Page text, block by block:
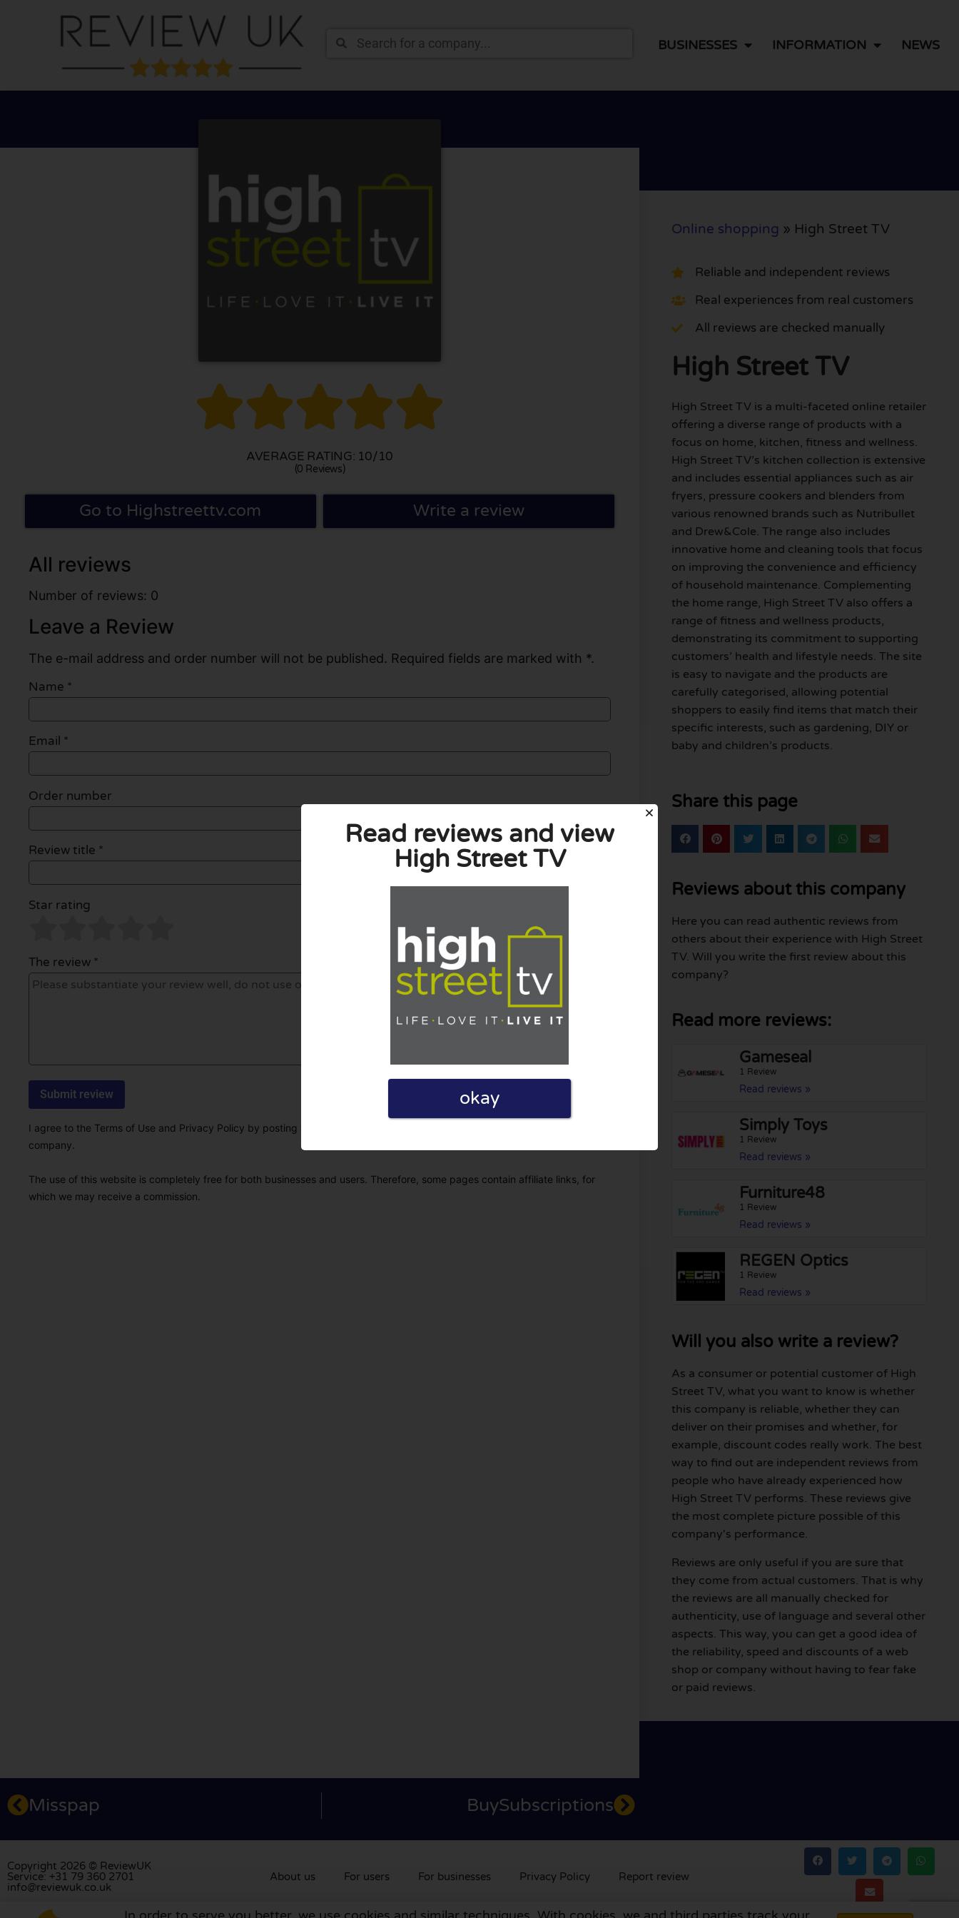
BUSINESSES INFORMATION NEWS

AVERAGE RATING: 10/10
(0 Reviews)
Go to Highstreettv.com Write a review
All reviews
Number of reviews: 0
Leave a Review
The e-mail address and order number will not be published. Required fields are marked with *.
Name *
Email *
Order number
Review title *
Star rating
The review *
I agree to the Terms of Use and Privacy Policy by posting this review. I also declare that I have real experience with this
company.
The use of this website is completely free for both businesses and users. Therefore, some pages contain affiliate links, for
which we may receive a commission.
Online shopping » High Street TV
Reliable and independent reviews
Real experiences from real customers
All reviews are checked manually
High Street TV
High Street TV is a multi-faceted online retailer
offering a diverse range of products with a
focus on home, kitchen, fitness and wellness.
High Street TV’s kitchen collection is extensive
and includes essential appliances such as air
fryers, pressure cookers and blenders from
various renowned brands such as Nutribullet
and Drew&Cole. The range also includes
innovative home and cleaning tools that focus
on improving the convenience and efficiency
of household maintenance. Complementing
the home range, High Street TV also offers a
range of fitness and wellness products,
demonstrating its commitment to supporting
customers’ health and lifestyle needs. The site
is easy to navigate and the products are
carefully categorised, allowing potential
shoppers to easily find items that match their
specific interests, such as gardening, DIY or
baby and children’s products.
Share this page
Reviews about this company
Here you can read authentic reviews from
others about their experience with High Street
TV. Will you write the first review about this
company?
Read more reviews:
Gameseal
1 Review
Read reviews »
Simply Toys
1 Review
Read reviews »
Furniture48
1 Review
Read reviews »
REGEN Optics
1 Review
Read reviews »
Will you also write a review?
As a consumer or potential customer of High
Street TV, what you want to know is whether
this company is reliable, whether they can
deliver on their promises and whether, for
example, discount codes really work. The best
way to find out are independent reviews from
people who have already experienced how
High Street TV performs. These reviews give
the most complete picture possible of this
company's performance.
Reviews are only useful if you are sure that
they come from actual customers. That is why
the reviews are all manually checked for
authenticity, use of language and several other
aspects. This way, you can get a good idea of
the reliability, speed and discounts of a web
shop or company without having to fear fake
or paid reviews.
Misspap BuySubscriptions
Copyright 2026 © ReviewUK
Service: +31 79 360 2701
info@reviewuk.co.uk
About us For users For businesses Privacy Policy Report review
Read reviews and view
High Street TV
okay